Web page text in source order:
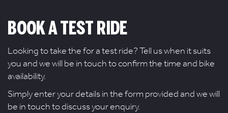
BOOK A TEST RIDE
Looking to take the for a test ride? Tell us when it suits
you and we will be in touch to confirm the time and bike
availability.
Simply enter your details in the form provided and we will
be in touch to discuss your enquiry.